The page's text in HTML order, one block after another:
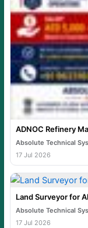
ADNOC Refinery
Absolute Technical
17 Jul 2026
Land Surveyor for
Absolute Technical
17 Jul 2026